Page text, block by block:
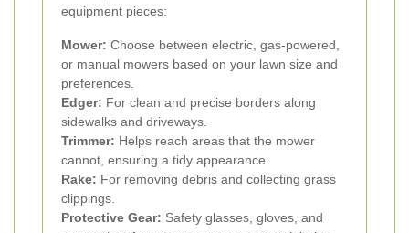
equipment pieces:
Mower: Choose between electric, gas-powered,
or manual mowers based on your lawn size and
preferences.
Edger: For clean and precise borders along
sidewalks and driveways.
Trimmer: Helps reach areas that the mower
cannot, ensuring a tidy appearance.
Rake: For removing debris and collecting grass
clippings.
Protective Gear: Safety glasses, gloves, and